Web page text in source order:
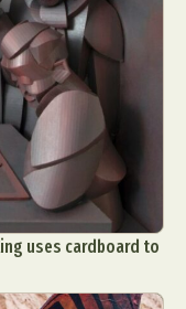
uses cardboard to